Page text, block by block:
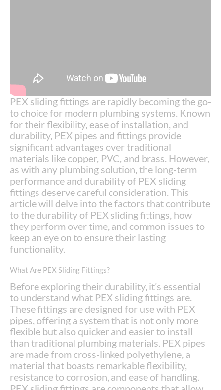
PEX sliding fittings are rapidly becoming the go-
to choice for modern plumbing systems. Known
for their flexibility, ease of installation, and
durability, PEX pipes and fittings provide
significant advantages over traditional
materials like copper, PVC, and brass. However,
as with any plumbing solution, the long-term
performance and durability of PEX sliding
fittings deserve careful consideration. This
article will delve into the factors that contribute
to the durability of PEX sliding fittings, how
they perform over time, and common issues to
keep an eye on to ensure their lasting
functionality.
What Are PEX Sliding Fittings?
Before exploring their durability, it’s essential
to understand what PEX sliding fittings are.
These fittings are designed for use with PEX
pipes, offering a system that is not only more
flexible but also quicker and easier to install
than traditional plumbing materials. PEX pipes
are made from cross-linked polyethylene, a
material that boasts remarkable flexibility,
resistance to corrosion, and ease of handling.